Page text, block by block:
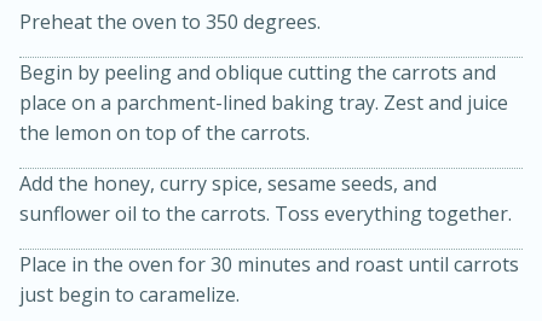
Medium
Preheat the oven to 350 degrees.
Begin by peeling and oblique cutting the carrots and
place on a parchment-lined baking tray. Zest and juice
the lemon on top of the carrots.
Add the honey, curry spice, sesame seeds, and
sunflower oil to the carrots. Toss everything together.
Place in the oven for 30 minutes and roast until carrots
just begin to caramelize.